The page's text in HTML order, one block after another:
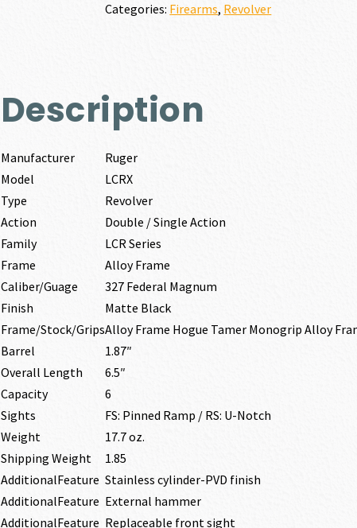
Categories: Firearms, Revolver
Description
Manufacturer
Ruger
Model
LCRX
Type
Revolver
Action
Double / Single Action
Family
LCR Series
Frame
Alloy Frame
Caliber/Guage
327 Federal Magnum
Finish
Matte Black
Frame/Stock/GripsAlloy Frame Hogue Tamer Monogrip Alloy
Barrel
1.87″
Overall Length
6.5″
Capacity
6
Sights
FS: Pinned Ramp / RS: U-Notch
Weight
17.7 oz.
Shipping Weight
1.85
AdditionalFeature Stainless cylinder-PVD finish
AdditionalFeature External hammer
AdditionalFeature Replaceable front sight